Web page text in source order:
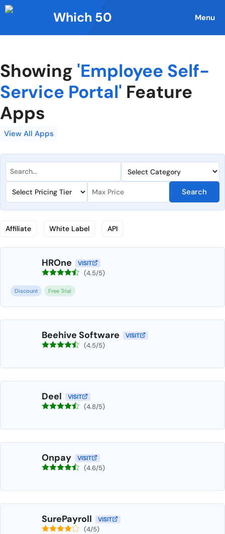
Skip
to
Which 50 Menu
Showing 'Employee Self-
Service Portal' Feature
Apps
View All Apps
Search
Affiliate White Label API
HROne VISIT
(4.5/5)
Discount Free Trial
Beehive Software VISIT
(4.5/5)
Deel VISIT
(4.8/5)
Onpay VISIT
(4.6/5)
SurePayroll VISIT
(4/5)